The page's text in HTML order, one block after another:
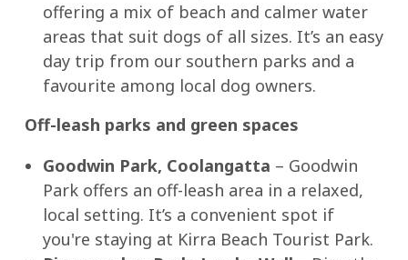
offering a mix of beach and calmer water
areas that suit dogs of all sizes. It’s an easy
day trip from our southern parks and a
favourite among local dog owners.
Off-leash parks and green spaces
Goodwin Park, Coolangatta – Goodwin
Park offers an off-leash area in a relaxed,
local setting. It’s a convenient spot if
you're staying at Kirra Beach Tourist Park.